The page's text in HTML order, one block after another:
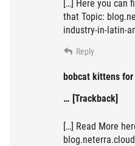
[…] Here you can
that Topic:
industry-in-latin-
Reply
bobcat kittens for
… [Trackback]
[…] Read More